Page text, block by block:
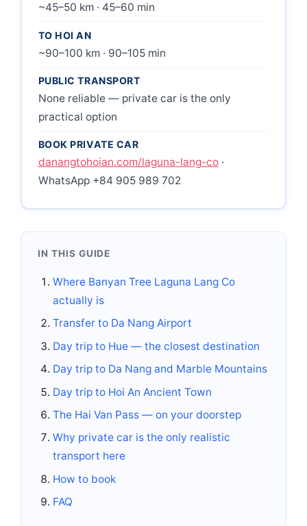
~45–50 km · 45–60 min
TO HOI AN
~90–100 km · 90–105 min
PUBLIC TRANSPORT
None reliable — private car is the only
practical option
BOOK PRIVATE CAR
danangtohoian.com/laguna-lang-co·
WhatsApp +84 905 989 702
IN THIS GUIDE
Where Banyan Tree Laguna Lang Co
actually is
Transfer to Da Nang Airport
Day trip to Hue — the closest destination
Day trip to Da Nang and Marble Mountains
Day trip to Hoi An Ancient Town
The Hai Van Pass — on your doorstep
Why private car is the only realistic
transport here
How to book
FAQ